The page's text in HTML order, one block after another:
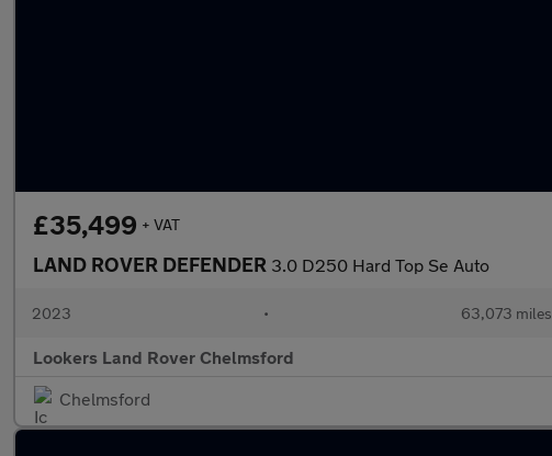
£35,499 + VAT
LAND ROVER DEFENDER 3.0 D250 Hard Top Se Auto
2023 • 63,073 miles
Lookers Land Rover Chelmsford
Chelmsford